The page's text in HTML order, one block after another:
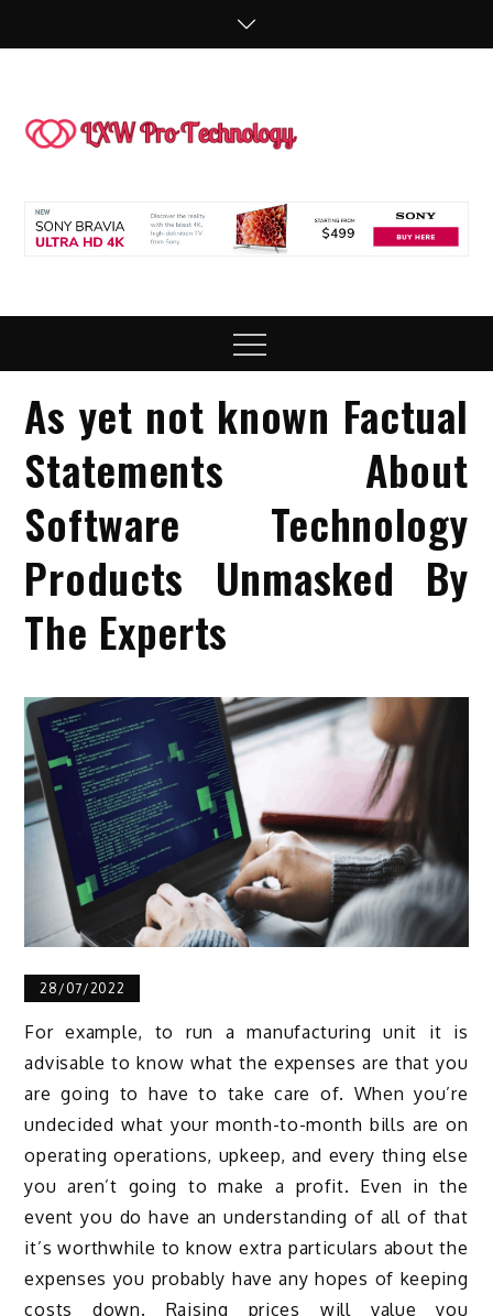
Work
Menu
As yet not known Factual
Statements About
Software Technology
Products Unmasked By
The Experts
28/07/2022
For example, to run a manufacturing unit it is
advisable to know what the expenses are that you
are going to have to take care of. When you’re
undecided what your month-to-month bills are on
operating operations, upkeep, and every thing else
you aren’t going to make a profit. Even in the
event you do have an understanding of all of that
it’s worthwhile to know extra particulars about the
expenses you probably have any hopes of keeping
costs down. Raising prices will value you